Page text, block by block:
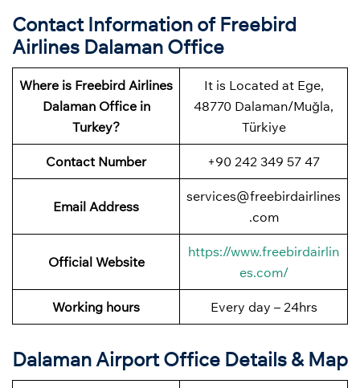
Contact Information of Freebird
Airlines Dalaman Office
Where is Freebird Airlines
Dalaman Office in
Turkey?
It is Located at Ege,
48770 Dalaman/Muğla,
Türkiye
Contact Number +90 242 349 57 47
Email Address
services@freebirdairlines
.com
Official Website
https://www.freebirdairlin
es.com/
Working hours Every day – 24hrs
Dalaman Airport Office Details & Map